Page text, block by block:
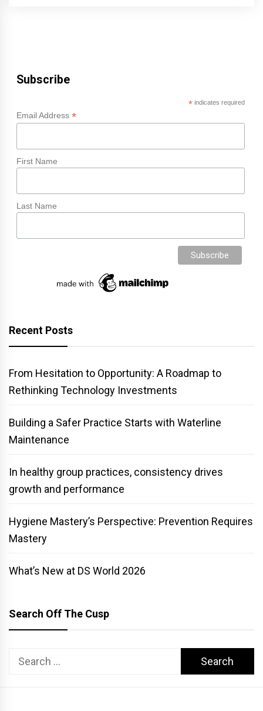
Subscribe
*indicates required
Email Address *
First Name
Last Name
Recent Posts
From Hesitation to Opportunity: A Roadmap to
Rethinking Technology Investments
Building a Safer Practice Starts with Waterline
Maintenance
In healthy group practices, consistency drives
growth and performance
Hygiene Mastery’s Perspective: Prevention Requires
Mastery
What’s New at DS World 2026
Search Off The Cusp
Search